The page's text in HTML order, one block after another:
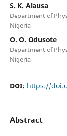
S. K. Alausa
Department of
Nigeria
O. O. Odusote
Department of
Nigeria
DOI: https://
Abstract